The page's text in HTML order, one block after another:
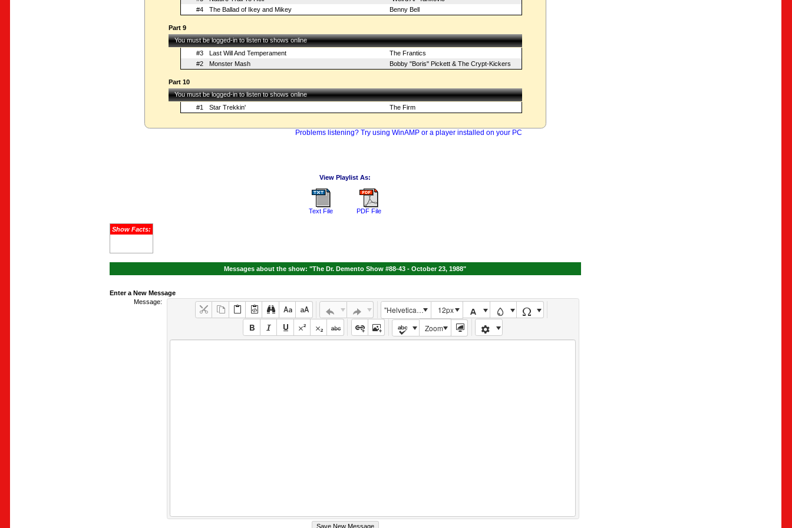
#4
The Ballad of Ikey and Mikey Benny Bell
Part 9
You must be logged-in to listen to shows online
#3
Last Will And Temperament
The Frantics
#2
Monster Mash Bobby "Boris" Pickett & The Crypt-Kickers
Part 10
You must be logged-in to listen to shows online
#1
Star Trekkin' The Firm
Problems listening? Try using WinAMP or a player installed on your PC
View Playlist As:
Text File PDF File
Show Facts:
Messages about the show: "The Dr. Demento Show #88-43 - October 23, 1988"
Enter a New Message
Message:
"Helvetica Neue", Helvetica, Arial, sans-serif
12px
Zoom